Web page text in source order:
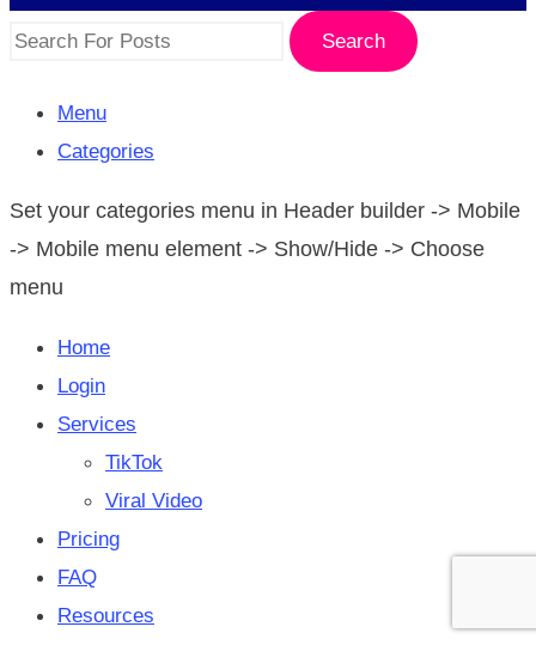
Search
Menu
Categories
Set your categories menu in Header builder -> Mobile
-> Mobile menu element -> Show/Hide -> Choose
menu
Home
Login
Services
TikTok
Viral Video
Pricing
FAQ
Resources